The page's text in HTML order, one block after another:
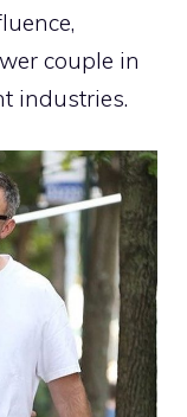
couple in
industries.